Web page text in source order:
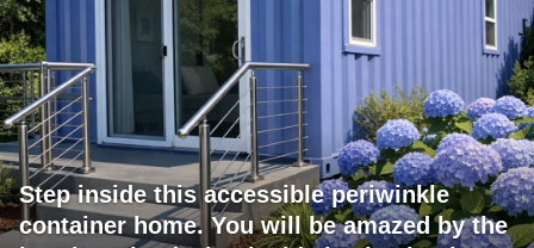
Step inside this accessible periwinkle
container home. You will be amazed by the